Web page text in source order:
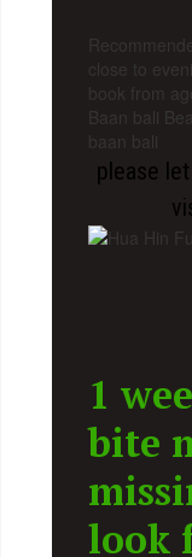
close to
book from
Baan bali
baan bali
please
1
bite
look